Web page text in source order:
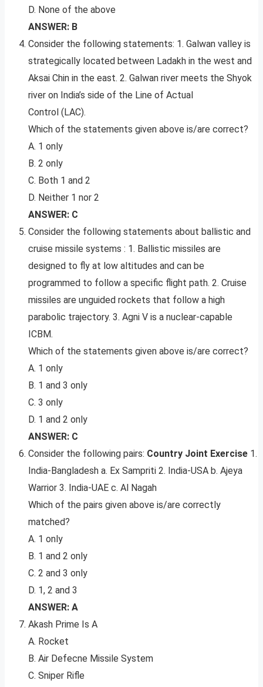
D. None of the above
ANSWER: B
Consider the following statements: 1. Galwan valley is
strategically located between Ladakh in the west and
Aksai Chin in the east. 2. Galwan river meets the Shyok
river on India’s side of the Line of Actual
Control (LAC).
Which of the statements given above is/are correct?
A. 1 only
B. 2 only
C. Both 1 and 2
D. Neither 1 nor 2
ANSWER: C
Consider the following statements about ballistic and
cruise missile systems : 1. Ballistic missiles are
designed to fly at low altitudes and can be
programmed to follow a specific flight path. 2. Cruise
missiles are unguided rockets that follow a high
parabolic trajectory. 3. Agni V is a nuclear-capable
ICBM.
Which of the statements given above is/are correct?
A. 1 only
B. 1 and 3 only
C. 3 only
D. 1 and 2 only
ANSWER: C
Consider the following pairs: Country Joint Exercise 1.
India-Bangladesh a. Ex Sampriti 2. India-USA b. Ajeya
Warrior 3. India-UAE c. Al Nagah
Which of the pairs given above is/are correctly
matched?
A. 1 only
B. 1 and 2 only
C. 2 and 3 only
D. 1, 2 and 3
ANSWER: A
Akash Prime Is A
A. Rocket
B. Air Defecne Missile System
C. Sniper Rifle